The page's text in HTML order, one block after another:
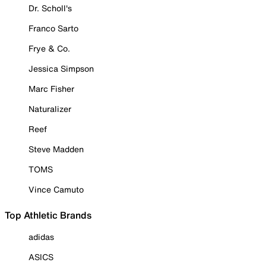
Dr. Scholl's
Franco Sarto
Frye & Co.
Jessica Simpson
Marc Fisher
Naturalizer
Reef
Steve Madden
TOMS
Vince Camuto
Top Athletic Brands
adidas
ASICS